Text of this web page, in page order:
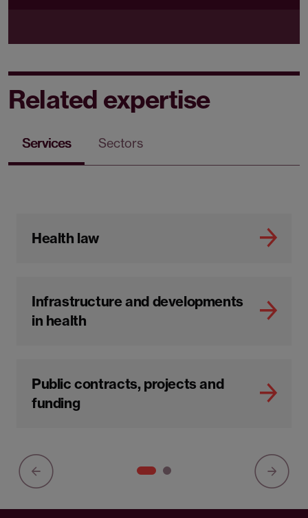
Related expertise
Services Sectors
Health law
Infrastructure and developments
in health
Public contracts, projects and
funding